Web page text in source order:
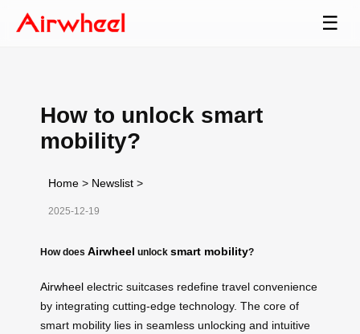
☰
How to unlock smart
mobility?
Home > Newslist >
2025-12-19
How does Airwheel unlock smart mobility?
Airwheel electric suitcases redefine travel convenience
by integrating cutting-edge technology. The core of
smart mobility lies in seamless unlocking and intuitive